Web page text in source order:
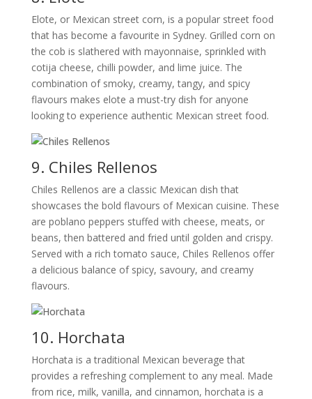
Elote, or Mexican street corn, is a popular street food
that has become a favourite in Sydney. Grilled corn on
the cob is slathered with mayonnaise, sprinkled with
cotija cheese, chilli powder, and lime juice. The
combination of smoky, creamy, tangy, and spicy
flavours makes elote a must-try dish for anyone
looking to experience authentic Mexican street food.
9. Chiles Rellenos
Chiles Rellenos are a classic Mexican dish that
showcases the bold flavours of Mexican cuisine. These
are poblano peppers stuffed with cheese, meats, or
beans, then battered and fried until golden and crispy.
Served with a rich tomato sauce, Chiles Rellenos offer
a delicious balance of spicy, savoury, and creamy
flavours.
10. Horchata
Horchata is a traditional Mexican beverage that
provides a refreshing complement to any meal. Made
from rice, milk, vanilla, and cinnamon, horchata is a